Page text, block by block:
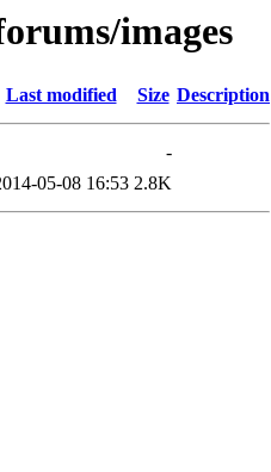
images
Last modified Size Description
-
05-08 16:53 2.8K